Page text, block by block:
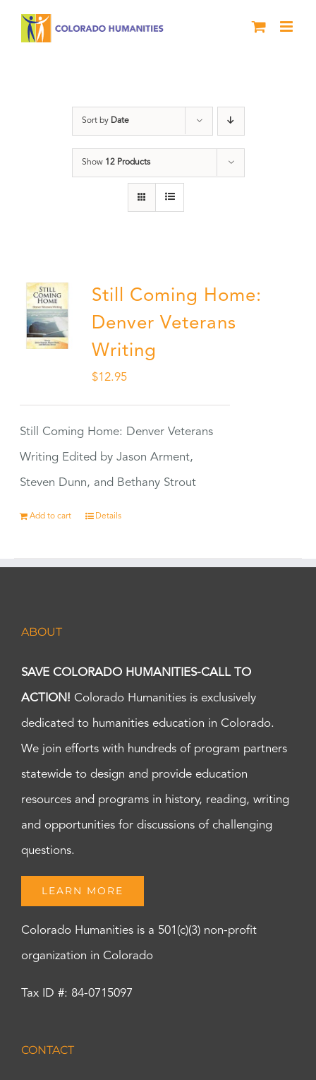
Sort by Date
Show 12 Products
Still Coming Home:
Denver Veterans
Writing
$12.95
Still Coming Home: Denver Veterans
Writing Edited by Jason Arment,
Steven Dunn, and Bethany Strout
Add to cart Details
ABOUT
SAVE COLORADO HUMANITIES-CALL TO
ACTION! Colorado Humanities is exclusively
dedicated to humanities education in Colorado.
We join efforts with hundreds of program partners
statewide to design and provide education
resources and programs in history, reading, writing
and opportunities for discussions of challenging
questions.
LEARN MORE
Colorado Humanities is a 501(c)(3) non-profit
organization in Colorado
Tax ID #: 84-0715097
CONTACT